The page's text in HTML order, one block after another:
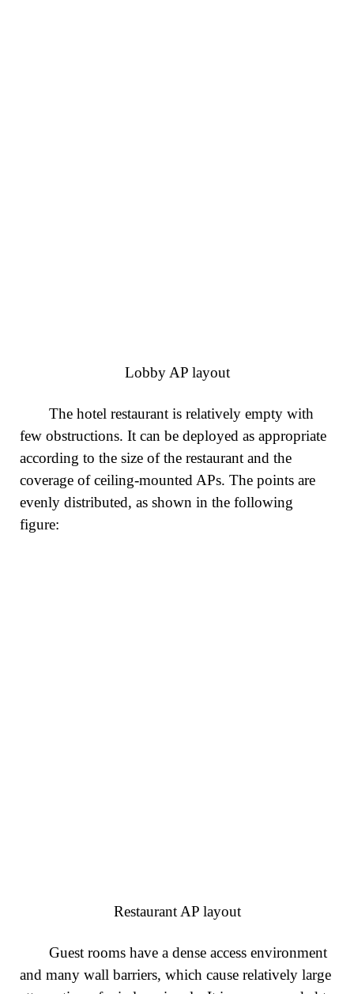
Lobby AP layout
The hotel restaurant is relatively empty with
few obstructions. It can be deployed as appropriate
according to the size of the restaurant and the
coverage of ceiling-mounted APs. The points are
evenly distributed, as shown in the following
figure:
Restaurant AP layout
Guest rooms have a dense access environment
and many wall barriers, which cause relatively large